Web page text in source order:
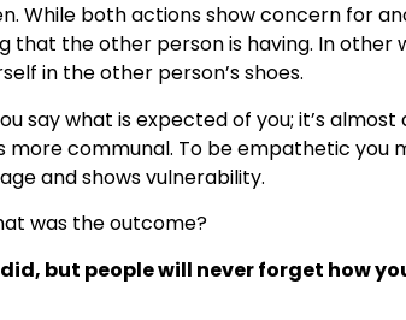
While both actions show concern for
the other person is having. In other
in the other person’s shoes.
say what is expected of you; it’s
communal. To be empathetic you
and shows vulnerability.
was the outcome?
but people will never forget how